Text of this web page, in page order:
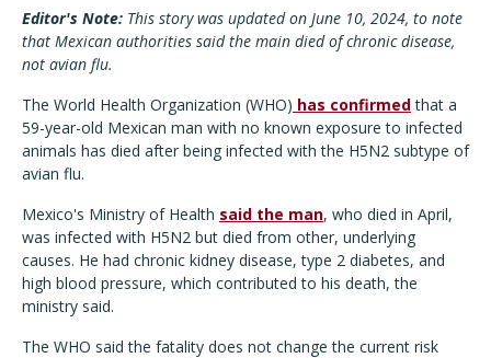
Editor's Note: This story was updated on June 10, 2024, to note
that Mexican authorities said the main died of chronic disease,
not avian flu.
The World Health Organization (WHO) has confirmedthat a
59-year-old Mexican man with no known exposure to infected
animals has died after being infected with the H5N2 subtype of
avian flu.
Mexico's Ministry of Health said the man, who died in April,
was infected with H5N2 but died from other, underlying
causes. He had chronic kidney disease, type 2 diabetes, and
high blood pressure, which contributed to his death, the
ministry said.
The WHO said the fatality does not change the current risk